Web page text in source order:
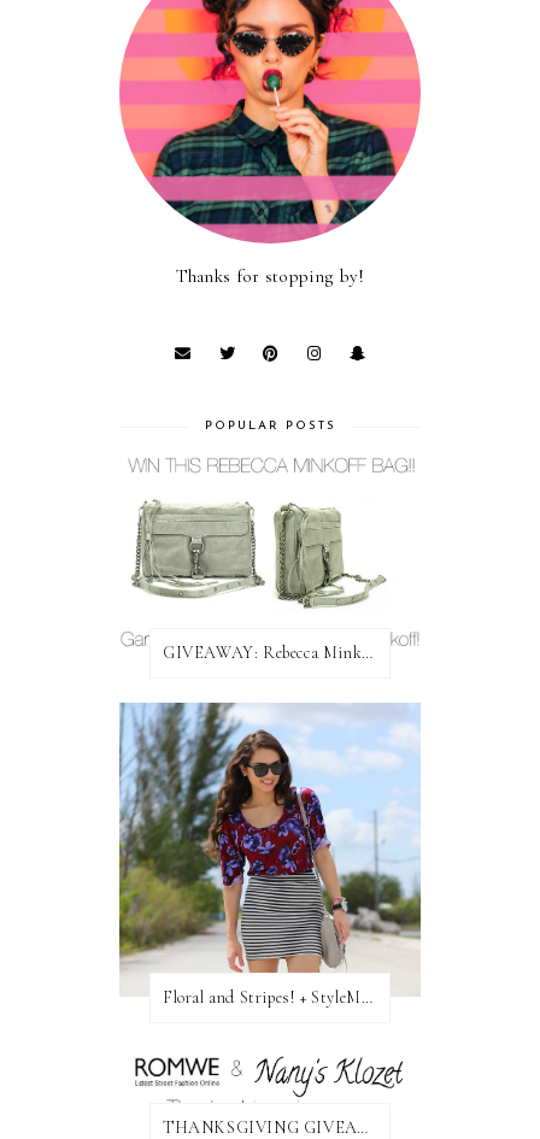
Thanks for stopping by!
POPULAR POSTS
GIVEAWAY: Rebecca Minkoff Bag!
Floral and Stripes! + StyleMint GIVEAWAY!
THANKSGIVING GIVEAWAY!